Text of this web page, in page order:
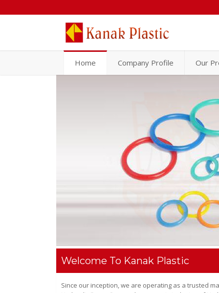
Home Company Profile Our
Welcome To Kanak Plastic
Since our inception, we are operating as a trusted